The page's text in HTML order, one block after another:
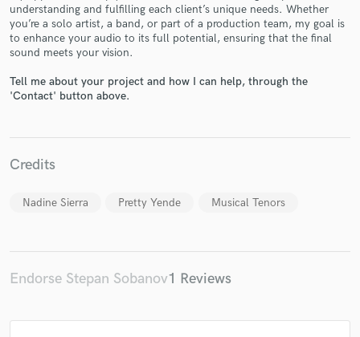
understanding and fulfilling each client’s unique needs. Whether
you’re a solo artist, a band, or part of a production team, my goal is
to enhance your audio to its full potential, ensuring that the final
sound meets your vision.
Tell me about your project and how I can help, through the
'Contact' button above.
Credits
Nadine Sierra Pretty Yende Musical Tenors
Endorse Stepan Sobanov1 Reviews
Make Amazing Music
Fund and work on your project through our
secure platform. Payment is only released when